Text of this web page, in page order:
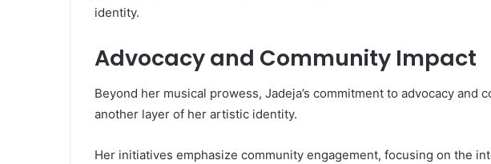
identity.
Advocacy and Community Impact
Beyond her musical prowess, Jadeja’s commitment to advocacy and
another layer of her artistic identity.
Her initiatives emphasize community engagement, focusing on the